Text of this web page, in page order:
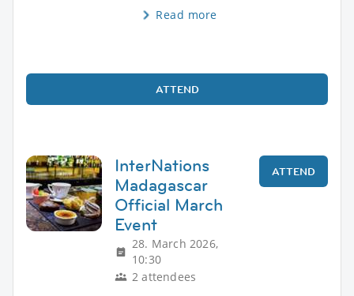
Read more
ATTEND
InterNations
Madagascar
Official March
Event
28. March 2026,
10:30
2 attendees
ATTEND